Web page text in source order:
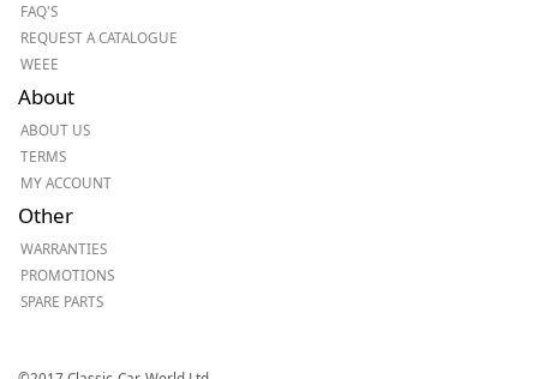
FAQ'S
REQUEST A CATALOGUE
WEEE
About
ABOUT US
TERMS
MY ACCOUNT
Other
WARRANTIES
PROMOTIONS
SPARE PARTS